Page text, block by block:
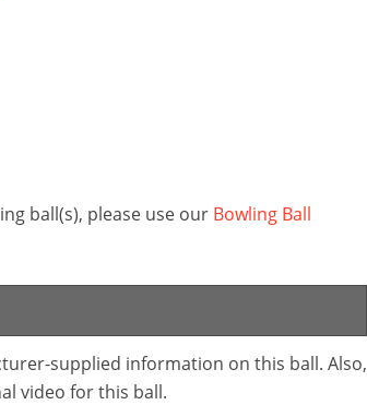
ball(s), please use our Bowling Ball
supplied information on this ball. Also,
video for this ball.